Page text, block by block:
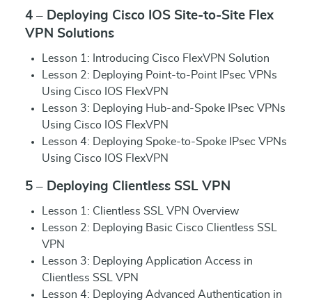
4 – Deploying Cisco IOS Site-to-Site Flex
VPN Solutions
Lesson 1: Introducing Cisco FlexVPN Solution
Lesson 2: Deploying Point-to-Point IPsec VPNs
Using Cisco IOS FlexVPN
Lesson 3: Deploying Hub-and-Spoke IPsec VPNs
Using Cisco IOS FlexVPN
Lesson 4: Deploying Spoke-to-Spoke IPsec VPNs
Using Cisco IOS FlexVPN
5 – Deploying Clientless SSL VPN
Lesson 1: Clientless SSL VPN Overview
Lesson 2: Deploying Basic Cisco Clientless SSL
VPN
Lesson 3: Deploying Application Access in
Clientless SSL VPN
Lesson 4: Deploying Advanced Authentication in